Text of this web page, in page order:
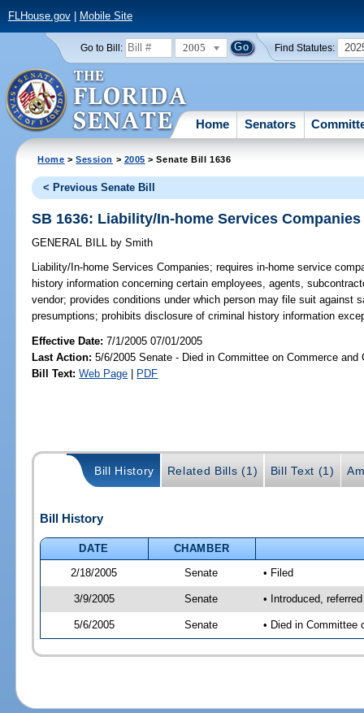
FLHouse.gov| Mobile Site
Go to Bill: 2005 Find Statutes:
Home Senators
Home >Session > 2005 > Senate Bill 1636
< Previous Senate Bill
SB 1636: Liability/In-home Services Companies
GENERAL BILL by Smith
Liability/In-home Services Companies; requires in-home service
history information concerning certain employees, agents,
vendor; provides conditions under which person may file suit against
presumptions; prohibits disclosure of criminal history information
Effective Date:7/1/2005 07/01/2005
Last Action: 5/6/2005 Senate - Died in Committee on Commerce and
Bill Text: Web Page | PDF
Bill History Related Bills (1) Bill Text (1)
Bill History
DATE
CHAMBER
2/18/2005
Senate • Filed
3/9/2005 Senate • Introduced,
5/6/2005 Senate • Died in Committee